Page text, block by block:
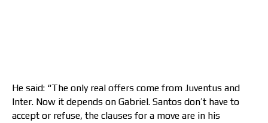
He said: “The only real offers come from Juventus and
Inter. Now it depends on Gabriel. Santos don’t have to
accept or refuse, the clauses for a move are in his